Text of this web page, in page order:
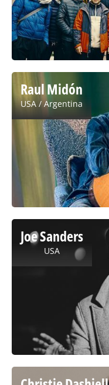
Raul Midón
USA / Argentina
Joe Sanders
USA